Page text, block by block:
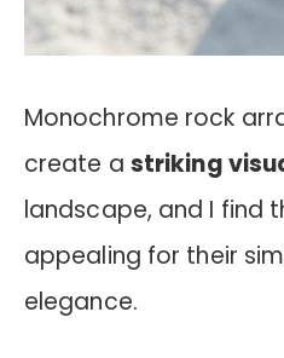
Monochrome rock
create a striking
landscape, and I find
appealing for their
elegance.